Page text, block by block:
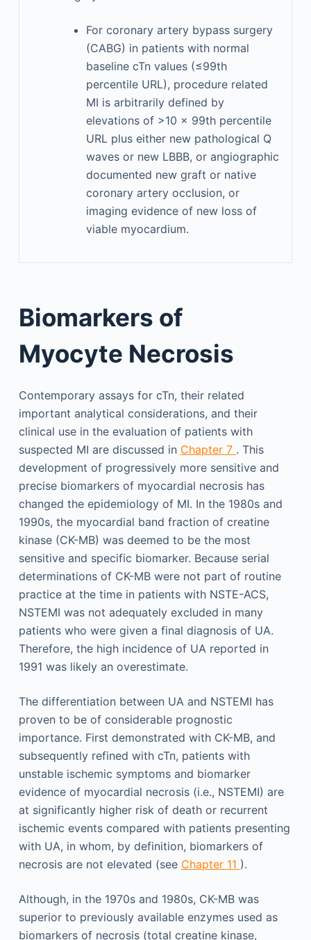
For coronary artery bypass surgery
(CABG) in patients with normal
baseline cTn values (≤99th
percentile URL), procedure related
MI is arbitrarily defined by
elevations of >10 × 99th percentile
URL plus either new pathological Q
waves or new LBBB, or angiographic
documented new graft or native
coronary artery occlusion, or
imaging evidence of new loss of
viable myocardium.
Biomarkers of
Myocyte Necrosis
Contemporary assays for cTn, their related
important analytical considerations, and their
clinical use in the evaluation of patients with
suspected MI are discussed in Chapter 7 . This
development of progressively more sensitive and
precise biomarkers of myocardial necrosis has
changed the epidemiology of MI. In the 1980s and
1990s, the myocardial band fraction of creatine
kinase (CK-MB) was deemed to be the most
sensitive and specific biomarker. Because serial
determinations of CK-MB were not part of routine
practice at the time in patients with NSTE-ACS,
NSTEMI was not adequately excluded in many
patients who were given a final diagnosis of UA.
Therefore, the high incidence of UA reported in
1991 was likely an overestimate.
The differentiation between UA and NSTEMI has
proven to be of considerable prognostic
importance. First demonstrated with CK-MB, and
subsequently refined with cTn, patients with
unstable ischemic symptoms and biomarker
evidence of myocardial necrosis (i.e., NSTEMI) are
at significantly higher risk of death or recurrent
ischemic events compared with patients presenting
with UA, in whom, by definition, biomarkers of
necrosis are not elevated (see Chapter 11 ).
Although, in the 1970s and 1980s, CK-MB was
superior to previously available enzymes used as
biomarkers of necrosis (total creatine kinase,